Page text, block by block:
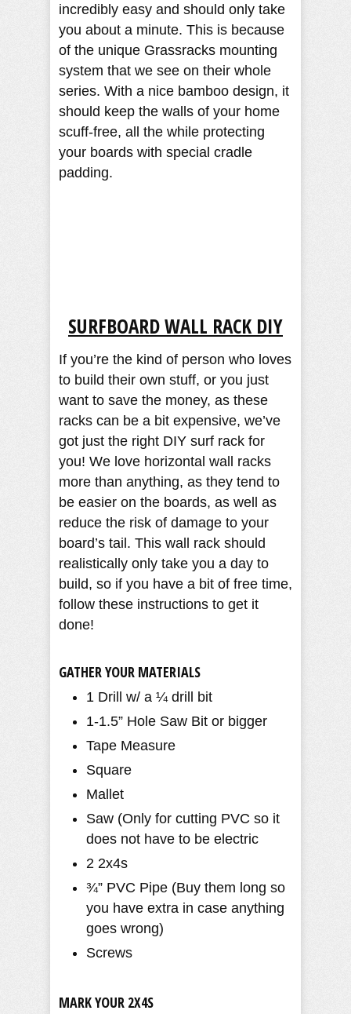
incredibly easy and should only take
you about a minute. This is because
of the unique Grassracks mounting
system that we see on their whole
series. With a nice bamboo design, it
should keep the walls of your home
scuff-free, all the while protecting
your boards with special cradle
padding.
SURFBOARD WALL RACK DIY
If you’re the kind of person who loves
to build their own stuff, or you just
want to save the money, as these
racks can be a bit expensive, we’ve
got just the right DIY surf rack for
you! We love horizontal wall racks
more than anything, as they tend to
be easier on the boards, as well as
reduce the risk of damage to your
board’s tail. This wall rack should
realistically only take you a day to
build, so if you have a bit of free time,
follow these instructions to get it
done!
GATHER YOUR MATERIALS
1 Drill w/ a ¼ drill bit
1-1.5” Hole Saw Bit or bigger
Tape Measure
Square
Mallet
Saw (Only for cutting PVC so it
does not have to be electric
2 2x4s
¾” PVC Pipe (Buy them long so
you have extra in case anything
goes wrong)
Screws
MARK YOUR 2X4S